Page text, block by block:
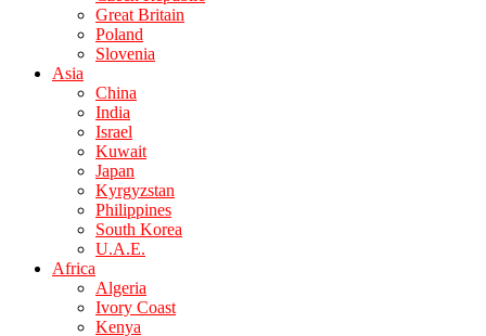
Great Britain
Poland
Slovenia
Asia
China
India
Israel
Kuwait
Japan
Kyrgyzstan
Philippines
South Korea
U.A.E.
Africa
Algeria
Ivory Coast
Kenya